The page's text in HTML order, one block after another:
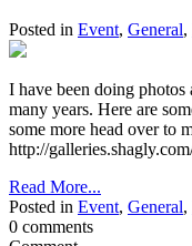
Posted in Event, General,
I have been doing
many years. Here are
some more head over to
http://
Read More...
Posted in Event, General,
0 comments